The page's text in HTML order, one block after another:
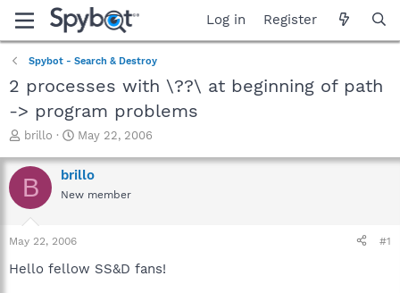
Log in Register
Spybot - Search & Destroy
2 processes with \??\ at beginning of path
-> program problems
T
r
e
a
t
a
brillo
S
a
r
t
e
May 22, 2006
B brillo
New member
May 22, 2006 #1
Hello fellow SS&D fans!